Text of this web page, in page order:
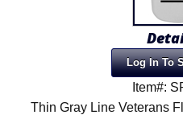
Log In To
Item#:
Thin Gray Line Veterans